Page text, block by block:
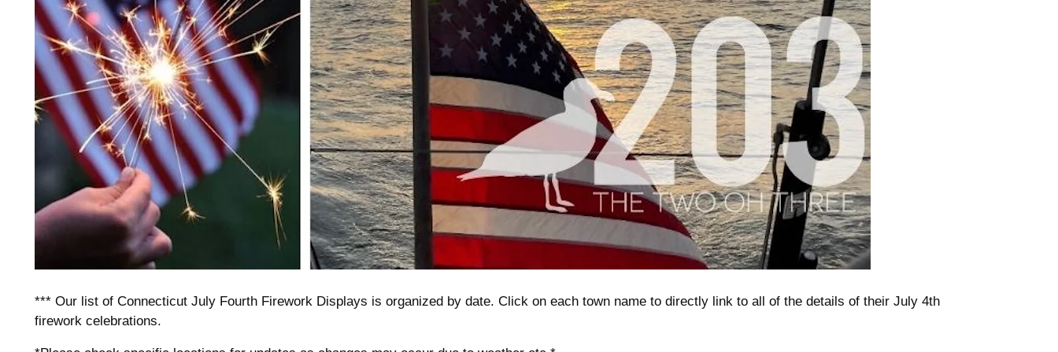
*** Our list of Connecticut July Fourth Firework Displays is organized by date. Click on each town name to directly link to all of the details of their July 4th
firework celebrations.